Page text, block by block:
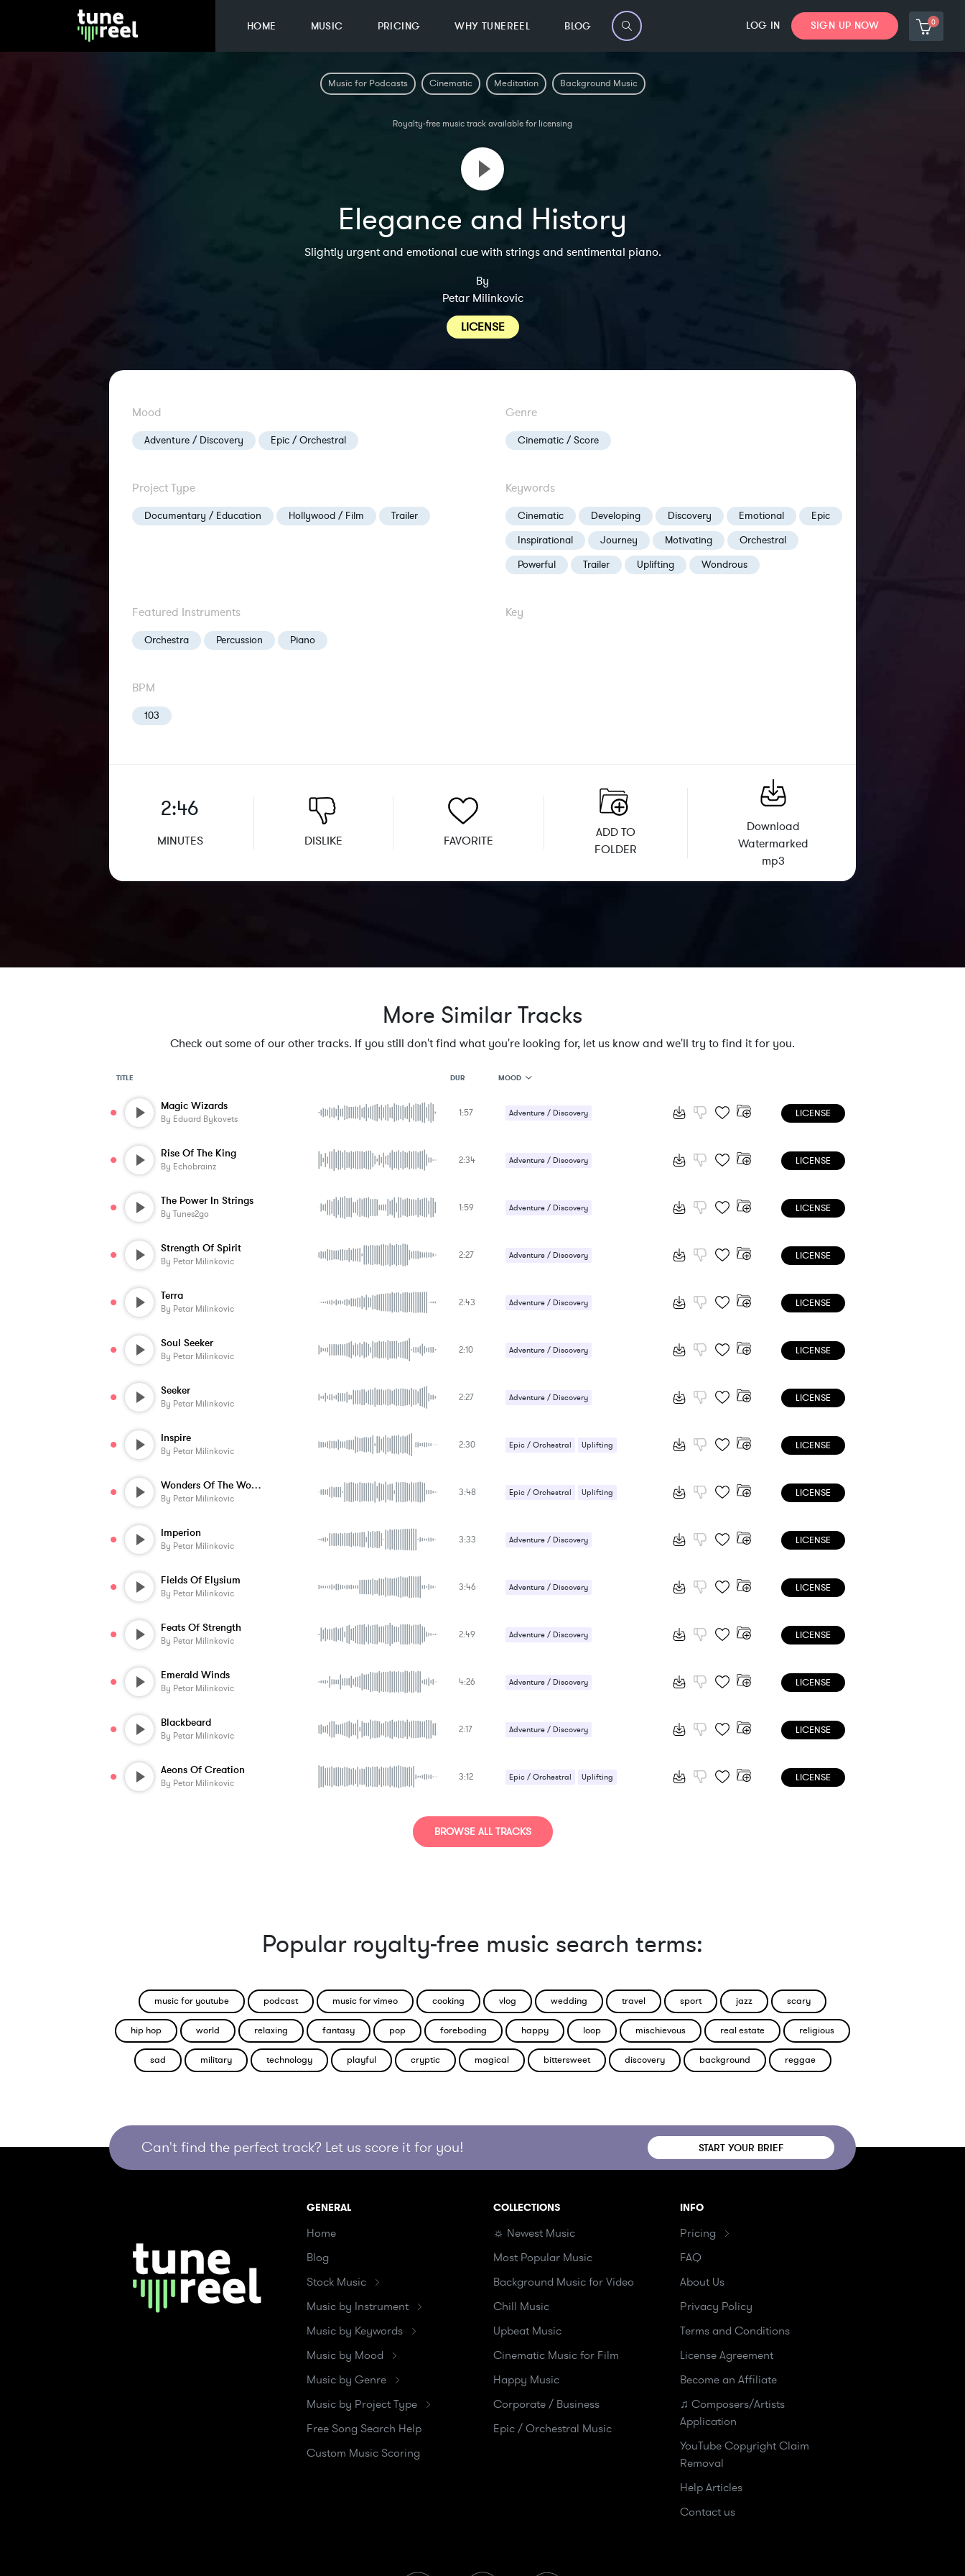
HOME MUSIC PRICING WHY TUNEREEL BLOG LOG IN SIGN UP NOW 0
Music for Podcasts Cinematic Meditation Background Music
Royalty-free music track available for licensing
Elegance and History
Slightly urgent and emotional cue with strings and sentimental piano.
By
Petar Milinkovic
LICENSE
Mood
Adventure / Discovery Epic / Orchestral
Genre
Cinematic / Score
Project Type
Documentary / Education Hollywood / Film Trailer
Keywords
Cinematic Developing Discovery Emotional
Epic
Inspirational
Journey Motivating
Orchestral
Powerful
Trailer Uplifting Wondrous
Featured Instruments
Orchestra Percussion Piano
Key
BPM
103
2:46
MINUTES DISLIKE FAVORITE
ADD TO
FOLDER
Download
Watermarked
mp3
More Similar Tracks
Check out some of our other tracks. If you still don't find what you're looking for, let us know and we'll try to find it for you.
TITLE DUR MOOD
MOOD
FEATURED INSTRUMENTS
Magic Wizards
By Eduard Bykovets
1:57 Adventure / Discovery LICENSE
Rise Of The King
By Echobrainz
2:34 Adventure / Discovery LICENSE
The Power In Strings
By Tunes2go
1:59 Adventure / Discovery LICENSE
Strength Of Spirit
By Petar Milinkovic
2:27 Adventure / Discovery LICENSE
Terra
By Petar Milinkovic
2:43 Adventure / Discovery LICENSE
Soul Seeker
By Petar Milinkovic
2:10 Adventure / Discovery LICENSE
Seeker
By Petar Milinkovic
2:27 Adventure / Discovery LICENSE
Inspire
By Petar Milinkovic
2:30 Epic / Orchestral Uplifting LICENSE
Wonders Of The World
By Petar Milinkovic
3:48 Epic / Orchestral Uplifting LICENSE
Imperion
By Petar Milinkovic
3:33 Adventure / Discovery LICENSE
Fields Of Elysium
By Petar Milinkovic
3:46 Adventure / Discovery LICENSE
Feats Of Strength
By Petar Milinkovic
2:49 Adventure / Discovery LICENSE
Emerald Winds
By Petar Milinkovic
4:26 Adventure / Discovery LICENSE
Blackbeard
By Petar Milinkovic
2:17 Adventure / Discovery LICENSE
Aeons Of Creation
By Petar Milinkovic
3:12 Epic / Orchestral Uplifting LICENSE
BROWSE ALL TRACKS
Popular royalty-free music search terms:
music for youtube podcast music for vimeo cooking vlog wedding travel sport jazz scary
hip hop world relaxing fantasy pop foreboding happy loop mischievous real estate religious
sad military technology playful cryptic magical bittersweet discovery background reggae
Can't find the perfect track? Let us score it for you! START YOUR BRIEF
GENERAL
Home
Blog
Stock Music
Music by Instrument
Music by Keywords
Music by Mood
Music by Genre
Music by Project Type
Free Song Search Help
Custom Music Scoring
COLLECTIONS
☼ Newest Music
Most Popular Music
Background Music for Video
Chill Music
Upbeat Music
Cinematic Music for Film
Happy Music
Corporate / Business
Epic / Orchestral Music
INFO
Pricing
FAQ
About Us
Privacy Policy
Terms and Conditions
License Agreement
Become an Affiliate
♫ Composers/Artists
Application
YouTube Copyright Claim
Removal
Help Articles
Contact us